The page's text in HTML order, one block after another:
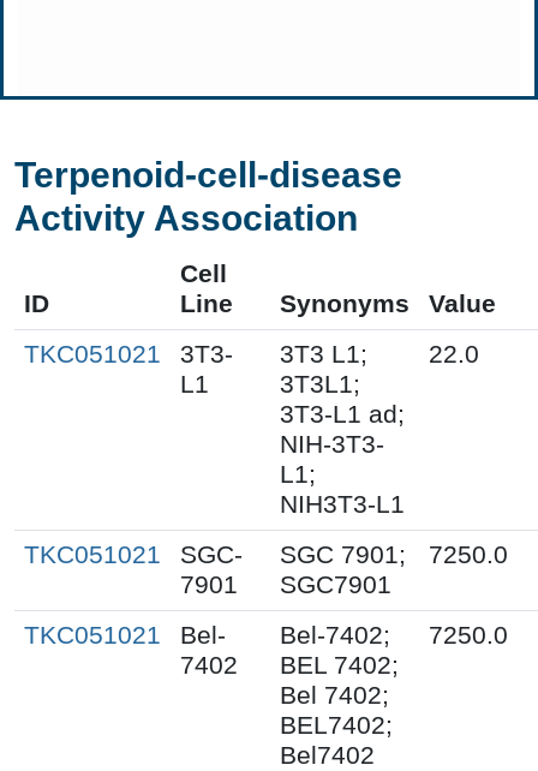
Terpenoid-cell-disease
Activity Association
ID
Cell
Line
Synonyms
Value
TKC051021
3T3-
L1
3T3 L1;
3T3L1;
3T3-L1 ad;
NIH-3T3-
L1;
NIH3T3-L1
22.0
TKC051021
SGC-
7901
SGC 7901;
SGC7901
7250.0
TKC051021
Bel-
7402
Bel-7402;
BEL 7402;
Bel 7402;
BEL7402;
Bel7402
7250.0